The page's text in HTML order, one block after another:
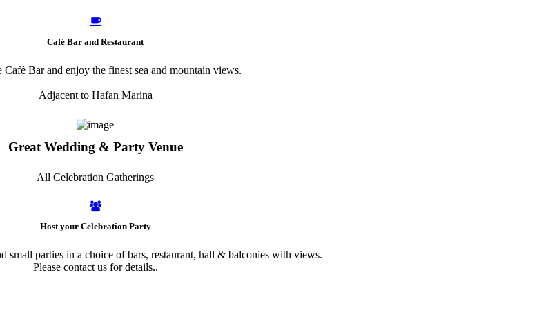
Café Bar and Restaurant
Café Bar and enjoy the finest sea and mountain views.
Adjacent to Hafan Marina
Great Wedding & Party Venue
All Celebration Gatherings
Host your Celebration Party
small parties in a choice of bars, restaurant, hall & balconies with views.
Please contact us for details..